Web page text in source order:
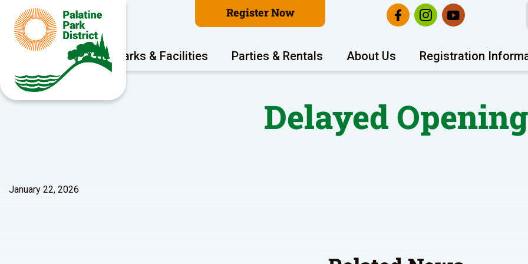
Register Now
Program Areas Parks & Facilities Parties & Rentals About Us Registration
Delayed Opening
January 22, 2026